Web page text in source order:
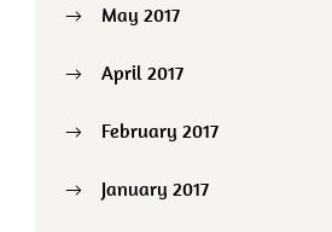
May 2017
April 2017
February 2017
January 2017